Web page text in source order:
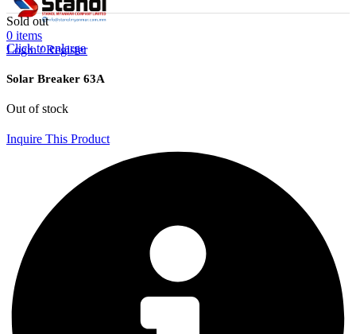
0 items
Login / Register
Sold out
Click to enlarge
Solar Breaker 63A
Out of stock
Inquire This Product